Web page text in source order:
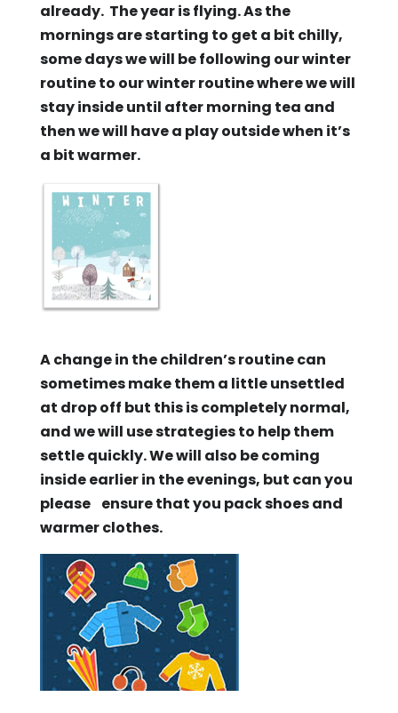
already. The year is flying. As the
mornings are starting to get a bit chilly,
some days we will be following our winter
routine to our winter routine where we will
stay inside until after morning tea and
then we will have a play outside when it’s
a bit warmer.
A change in the children’s routine can
sometimes make them a little unsettled
at drop off but this is completely normal,
and we will use strategies to help them
settle quickly. We will also be coming
inside earlier in the evenings, but can you
please ensure that you pack shoes and
warmer clothes.